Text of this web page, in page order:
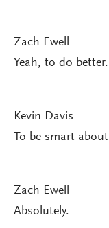
Zach Ewell
Yeah, to do better.
Kevin Davis
To be smart
Zach Ewell
Absolutely.